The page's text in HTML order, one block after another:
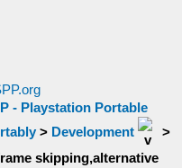
- Playstation Portable
> Development
>
skipping,alternative